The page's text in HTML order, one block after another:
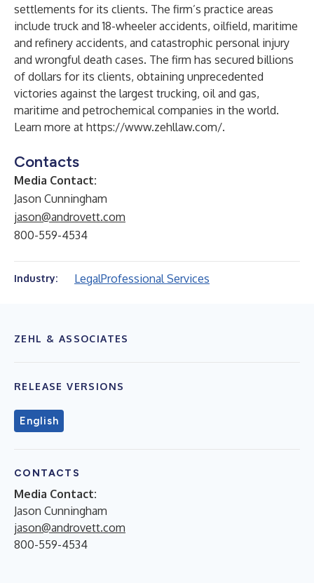
settlements for its clients. The firm’s practice areas
include truck and 18-wheeler accidents, oilfield, maritime
and refinery accidents, and catastrophic personal injury
and wrongful death cases. The firm has secured billions
of dollars for its clients, obtaining unprecedented
victories against the largest trucking, oil and gas,
maritime and petrochemical companies in the world.
Learn more at https://www.zehllaw.com/.
Contacts
Media Contact:
Jason Cunningham
jason@androvett.com
800-559-4534
Industry: LegalProfessional Services
ZEHL & ASSOCIATES
RELEASE VERSIONS
English
CONTACTS
Media Contact:
Jason Cunningham
jason@androvett.com
800-559-4534